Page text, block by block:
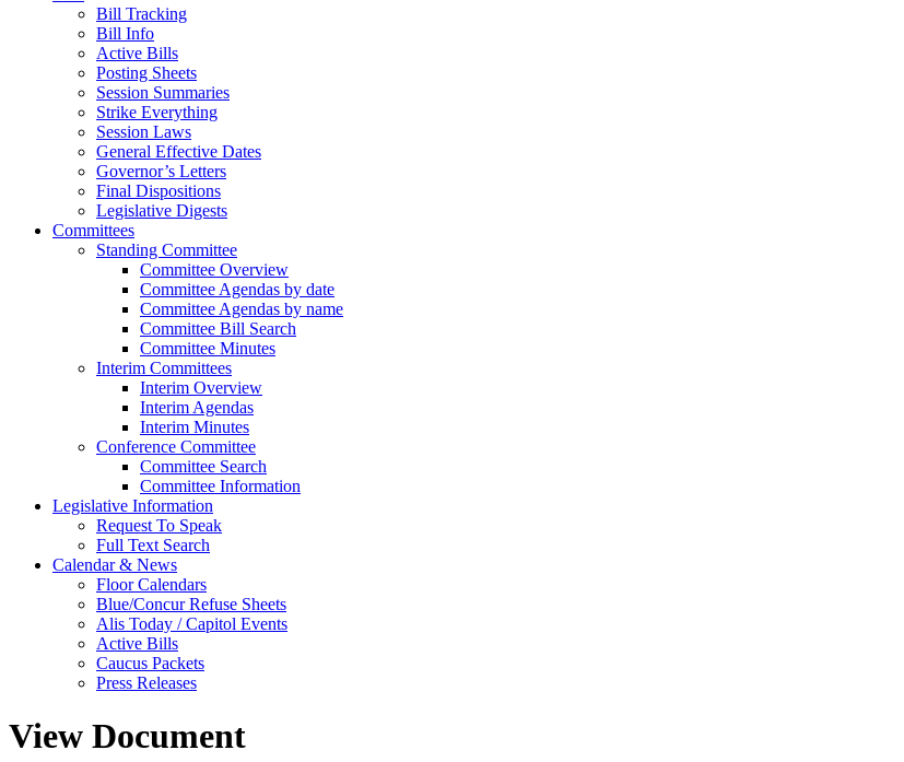
Bill Tracking
Bill Info
Active Bills
Posting Sheets
Session Summaries
Strike Everything
Session Laws
General Effective Dates
Governor’s Letters
Final Dispositions
Legislative Digests
Committees
Standing Committee
Committee Overview
Committee Agendas by date
Committee Agendas by name
Committee Bill Search
Committee Minutes
Interim Committees
Interim Overview
Interim Agendas
Interim Minutes
Conference Committee
Committee Search
Committee Information
Legislative Information
Request To Speak
Full Text Search
Calendar & News
Floor Calendars
Blue/Concur Refuse Sheets
Alis Today / Capitol Events
Active Bills
Caucus Packets
Press Releases
View Document